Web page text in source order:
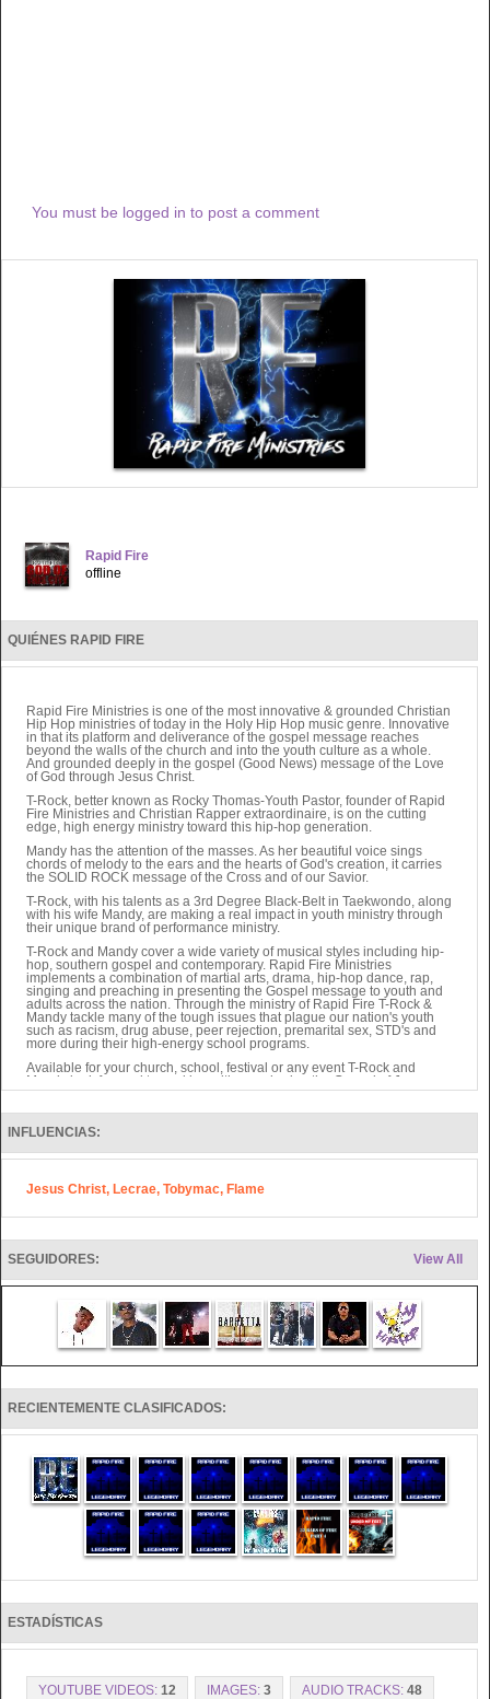
You must be logged in to post a comment
Rapid Fire
offline
QUIÉNES RAPID FIRE
Rapid Fire Ministries is one of the most innovative & grounded Christian
Hip Hop ministries of today in the Holy Hip Hop music genre. Innovative
in that its platform and deliverance of the gospel message reaches
beyond the walls of the church and into the youth culture as a whole.
And grounded deeply in the gospel (Good News) message of the Love
of God through Jesus Christ.
T-Rock, better known as Rocky Thomas-Youth Pastor, founder of Rapid
Fire Ministries and Christian Rapper extraordinaire, is on the cutting
edge, high energy ministry toward this hip-hop generation.
Mandy has the attention of the masses. As her beautiful voice sings
chords of melody to the ears and the hearts of God's creation, it carries
the SOLID ROCK message of the Cross and of our Savior.
T-Rock, with his talents as a 3rd Degree Black-Belt in Taekwondo, along
with his wife Mandy, are making a real impact in youth ministry through
their unique brand of performance ministry.
T-Rock and Mandy cover a wide variety of musical styles including hip-
hop, southern gospel and contemporary. Rapid Fire Ministries
implements a combination of martial arts, drama, hip-hop dance, rap,
singing and preaching in presenting the Gospel message to youth and
adults across the nation. Through the ministry of Rapid Fire T-Rock &
Mandy tackle many of the tough issues that plague our nation's youth
such as racism, drug abuse, peer rejection, premarital sex, STD's and
more during their high-energy school programs.
Available for your church, school, festival or any event T-Rock and
Mandy look forward to working with you sharing the Gospel of Jesus
Christ to your community.
other projects sure to be valuable to ministry soon.
INFLUENCIAS:
Jesus Christ, Lecrae, Tobymac, Flame
View All
SEGUIDORES:
RECIENTEMENTE CLASIFICADOS:
ESTADÍSTICAS
YOUTUBE VIDEOS: 12 IMAGES: 3 AUDIO TRACKS: 48